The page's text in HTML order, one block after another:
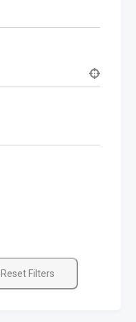
Reset Filters